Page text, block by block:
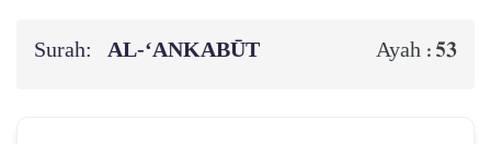
Surah: AL‑‘ANKABŪT Ayah : 53